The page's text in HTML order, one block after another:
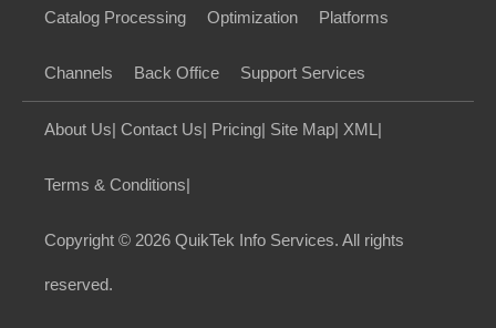
Catalog Processing Optimization Platforms
Channels Back Office Support Services
About Us| Contact Us| Pricing| Site Map| XML |
Terms & Conditions|
Copyright © 2026 QuikTek Info Services. All rights
reserved.